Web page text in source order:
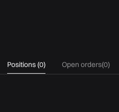
Positions (0) Open orders(0)